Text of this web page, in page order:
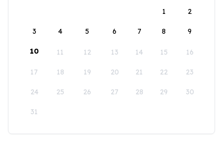
1
2
3 4 5 6 7 8 9
10 11 12 13 14 15 16
17 18 19 20 21 22 23
24 25 26 27 28 29 30
31